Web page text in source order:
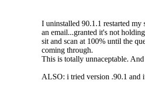
I uninstalled 90.1.1 restarted
an email...granted it's not
sit and scan at 100% until the
coming through.
This is totally unnaceptable.
ALSO: i tried version .90.1 and